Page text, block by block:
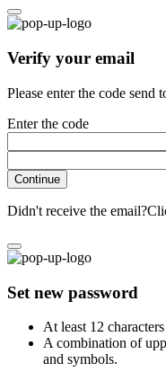
Verify your email
Please enter the code send
Enter the code
Continue
Didn't receive the email?
Set new password
At least 12 characters
A combination of
and symbols.